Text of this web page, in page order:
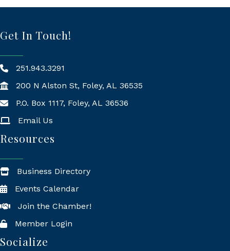
Get In Touch!
251.943.3291
200 N Alston St, Foley, AL 36535
Mailing Address
P.O. Box 1117, Foley, AL 36536
Email Us
Resources
Business Directory
Events Calendar
Join the Chamber!
Member Login
Socialize